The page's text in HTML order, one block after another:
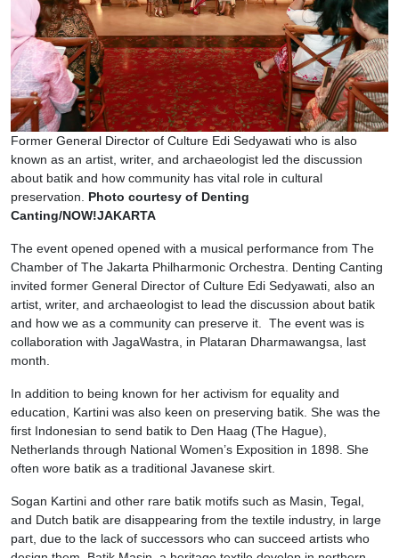
Former General Director of Culture Edi Sedyawati who is also
known as an artist, writer, and archaeologist led the discussion
about batik and how community has vital role in cultural
preservation. Photo courtesy of Denting
Canting/NOW!JAKARTA
The event opened opened with a musical performance from The
Chamber of The Jakarta Philharmonic Orchestra. Denting Canting
invited former General Director of Culture Edi Sedyawati, also an
artist, writer, and archaeologist to lead the discussion about batik
and how we as a community can preserve it. The event was is
collaboration with JagaWastra, in Plataran Dharmawangsa, last
month.
In addition to being known for her activism for equality and
education, Kartini was also keen on preserving batik. She was the
first Indonesian to send batik to Den Haag (The Hague),
Netherlands through National Women’s Exposition in 1898. She
often wore batik as a traditional Javanese skirt.
Sogan Kartini and other rare batik motifs such as Masin, Tegal,
and Dutch batik are disappearing from the textile industry, in large
part, due to the lack of successors who can succeed artists who